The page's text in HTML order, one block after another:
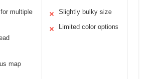
multiple
map
✕ Slightly bulky size
✕ Limited color options